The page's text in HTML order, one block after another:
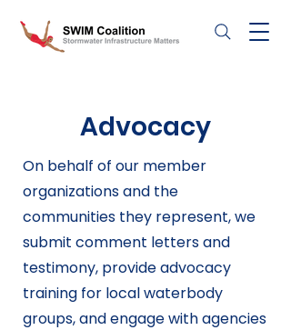
Advocacy
On behalf of our member
organizations and the
communities they represent, we
submit comment letters and
testimony, provide advocacy
training for local waterbody
groups, and engage with agencies